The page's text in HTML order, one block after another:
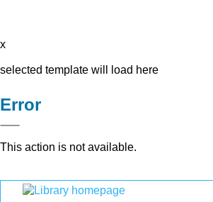
x
selected template will load here
Error
This action is not available.